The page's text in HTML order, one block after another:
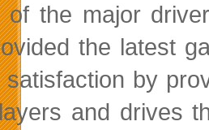
the major
the latest
by
and drives